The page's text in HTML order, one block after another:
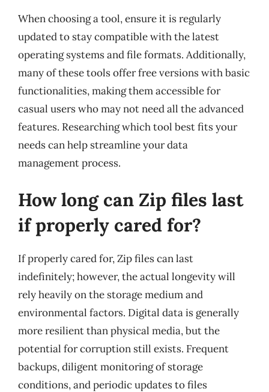
When choosing a tool, ensure it is regularly
updated to stay compatible with the latest
operating systems and file formats. Additionally,
many of these tools offer free versions with basic
functionalities, making them accessible for
casual users who may not need all the advanced
features. Researching which tool best fits your
needs can help streamline your data
management process.
How long can Zip files last
if properly cared for?
If properly cared for, Zip files can last
indefinitely; however, the actual longevity will
rely heavily on the storage medium and
environmental factors. Digital data is generally
more resilient than physical media, but the
potential for corruption still exists. Frequent
backups, diligent monitoring of storage
conditions, and periodic updates to files